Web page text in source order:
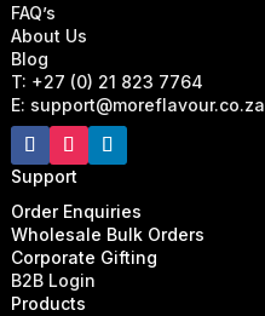
FAQ’s
About Us
Blog
T: +27 (0) 21 823 7764
E: support@moreflavour.co.za
Support
Order Enquiries
Wholesale Bulk Orders
Corporate Gifting
B2B Login
Products